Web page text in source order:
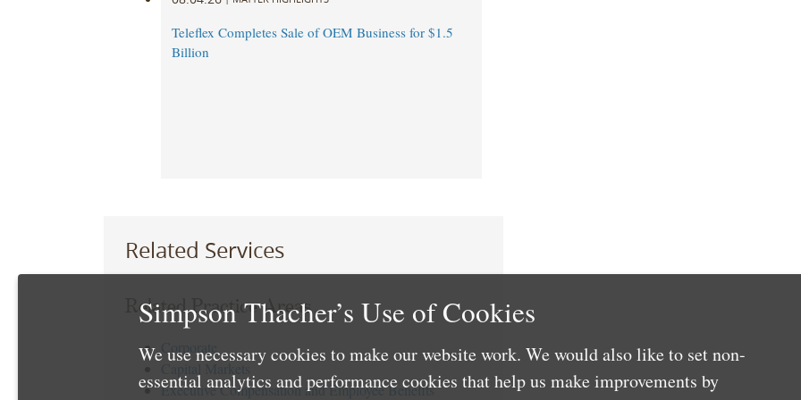
Teleflex Completes Sale of OEM Business for $1.5
Billion
Related Services
Related Practice Areas
Executive Compensation and Employee Benefits
Simpson Thacher’s Use of Cookies
We use necessary cookies to make our website work. We would also like to set non-
essential analytics and performance cookies that help us make improvements by